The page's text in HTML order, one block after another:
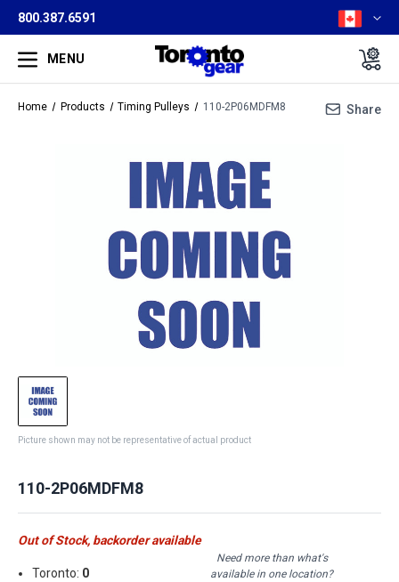
800.387.6591
MENU
Home Products Timing Pulleys 110-2P06MDFM8 Share
Picture shown may not be representative of actual product
110-2P06MDFM8
Out of Stock, backorder available
Toronto: 0
Need more than what's
available in one location?